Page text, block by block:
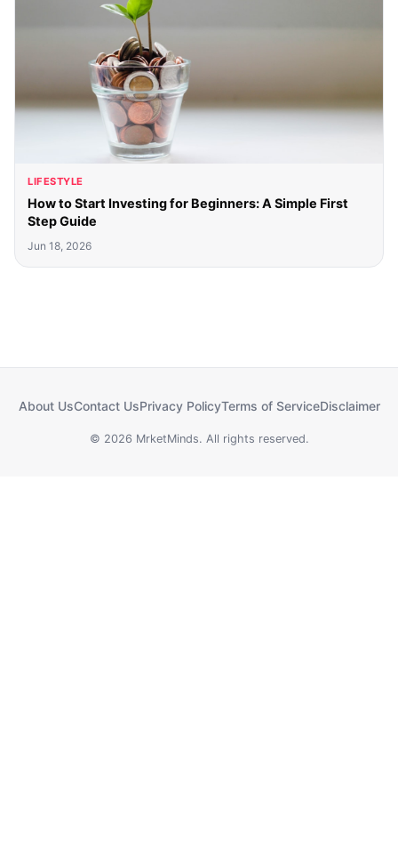
LIFESTYLE
How to Start Investing for Beginners: A Simple First
Step Guide
Jun 18, 2026
About UsContact UsPrivacy PolicyTerms of ServiceDisclaimer
© 2026 MrketMinds. All rights reserved.